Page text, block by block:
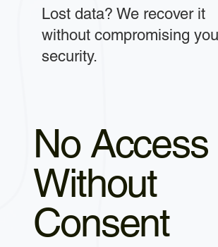
Lost data? We recover it
without compromising
security.
No Access
Without
Consent